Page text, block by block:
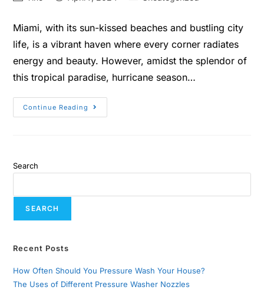
Miami, with its sun-kissed beaches and bustling city
life, is a vibrant haven where every corner radiates
energy and beauty. However, amidst the splendor of
this tropical paradise, hurricane season…
Continue Reading
Search
SEARCH
Recent Posts
How Often Should You Pressure Wash Your House?
The Uses of Different Pressure Washer Nozzles